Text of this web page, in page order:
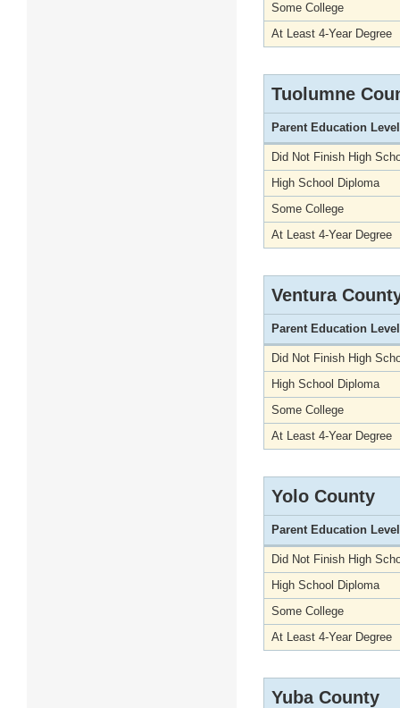
Some College
At Least 4-Year Degree
Tuolumne
Parent Education Level
Did Not Finish High
High School Diploma
Some College
At Least 4-Year Degree
Ventura
Parent Education Level
Did Not Finish High
High School Diploma
Some College
At Least 4-Year Degree
Yolo County
Parent Education Level
Did Not Finish High
High School Diploma
Some College
At Least 4-Year Degree
Yuba County